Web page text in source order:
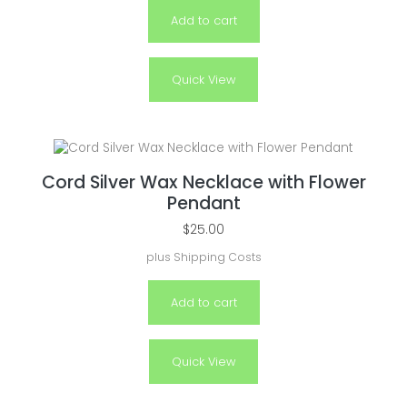
Add to cart
Quick View
Cord Silver Wax Necklace with Flower
Pendant
$25.00
plus Shipping Costs
Add to cart
Quick View